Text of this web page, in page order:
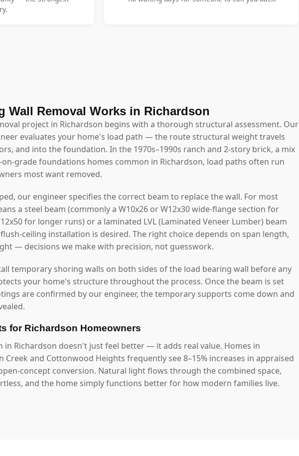
Wall Removal Works in Richardson
project in Richardson begins with a thorough structural assessment. Our
evaluates your home's load path — the route structural weight travels
and into the foundation. In the 1970s–1990s ranch and 2-story brick, a mix
grade foundations homes common in Richardson, load paths often run
most want removed.
our engineer specifies the correct beam to replace the wall. For most
a steel beam (commonly a W10x26 or W12x30 wide-flange section for
for longer runs) or a laminated LVL (Laminated Veneer Lumber) beam
ceiling installation is desired. The right choice depends on span length,
— decisions we make with precision, not guesswork.
temporary shoring walls on both sides of the load bearing wall before any
your home's structure throughout the process. Once the beam is set
are confirmed by our engineer, the temporary supports come down and
for Richardson Homeowners
in Richardson doesn't just feel better — it adds real value. Homes in
Creek and Cottonwood Heights frequently see 8–15% increases in appraised
concept conversion. Natural light flows through the combined space,
and the home simply functions better for how modern families live.